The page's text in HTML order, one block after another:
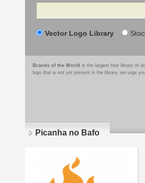
Search
Vector Logo Library
Brands of the World is the largest free library of
logo that is not yet present in the library, we urge
Picanha no Bafo